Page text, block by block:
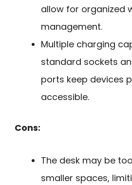
allow for organized
management.
Multiple charging
standard sockets
ports keep devices
accessible.
Cons:
The desk may be
smaller spaces,